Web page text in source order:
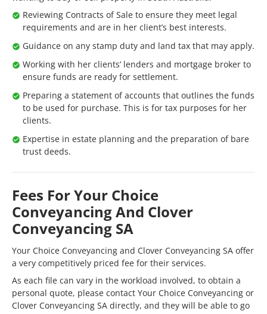
Reviewing Contracts of Sale to ensure they meet legal
requirements and are in her client’s best interests.
Guidance on any stamp duty and land tax that may apply.
Working with her clients’ lenders and mortgage broker to
ensure funds are ready for settlement.
Preparing a statement of accounts that outlines the funds
to be used for purchase. This is for tax purposes for her
clients.
Expertise in estate planning and the preparation of bare
trust deeds.
Fees For Your Choice
Conveyancing And Clover
Conveyancing SA
Your Choice Conveyancing and Clover Conveyancing SA offer
a very competitively priced fee for their services.
As each file can vary in the workload involved, to obtain a
personal quote, please contact Your Choice Conveyancing or
Clover Conveyancing SA directly, and they will be able to go